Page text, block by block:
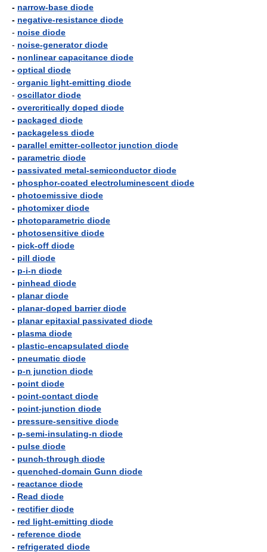
- narrow-base diode
- negative-resistance diode
- noise diode
- noise-generator diode
- nonlinear capacitance diode
- optical diode
- organic light-emitting diode
- oscillator diode
- overcritically doped diode
- packaged diode
- packageless diode
- parallel emitter-collector junction diode
- parametric diode
- passivated metal-semiconductor diode
- phosphor-coated electroluminescent diode
- photoemissive diode
- photomixer diode
- photoparametric diode
- photosensitive diode
- pick-off diode
- pill diode
- p-i-n diode
- pinhead diode
- planar diode
- planar-doped barrier diode
- planar epitaxial passivated diode
- plasma diode
- plastic-encapsulated diode
- pneumatic diode
- p-n junction diode
- point diode
- point-contact diode
- point-junction diode
- pressure-sensitive diode
- p-semi-insulating-n diode
- pulse diode
- punch-through diode
- quenched-domain Gunn diode
- reactance diode
- Read diode
- rectifier diode
- red light-emitting diode
- reference diode
- refrigerated diode